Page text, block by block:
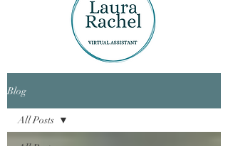
Blog
All Posts